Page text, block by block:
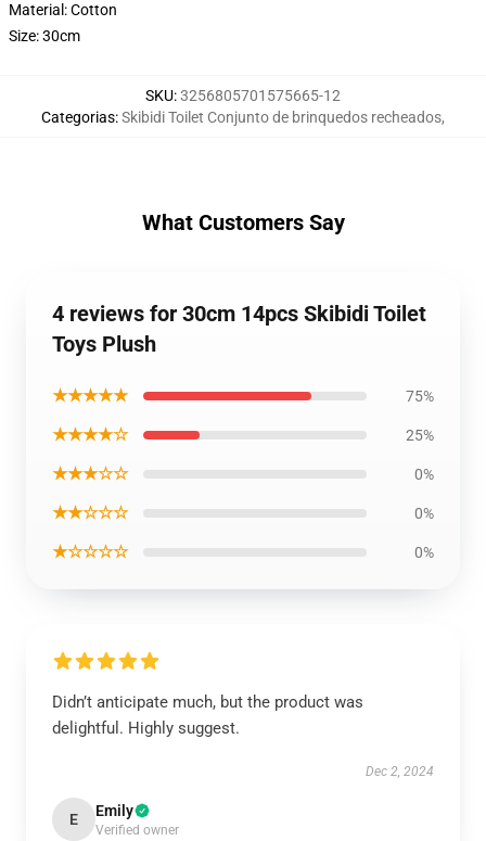
Material: Cotton
Size: 30cm
SKU:3256805701575665-12
Categorias:Skibidi Toilet Conjunto de brinquedos recheados,
What Customers Say
4 reviews for 30cm 14pcs Skibidi Toilet
Toys Plush
★★★★★ 75%
★★★★☆ 25%
★★★☆☆ 0%
★★☆☆☆ 0%
★☆☆☆☆ 0%
Didn’t anticipate much, but the product was
delightful. Highly suggest.
Dec 2, 2024
E Emily
Verified owner